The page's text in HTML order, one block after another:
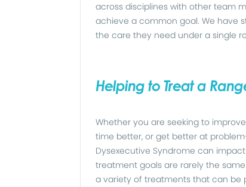
across disciplines with other team
achieve a common goal. We have
the care they need under a single
Helping to Treat a
Whether you are seeking to
time better, or get better at
Dysexecutive Syndrome can
treatment goals are rarely the
a variety of treatments that can be